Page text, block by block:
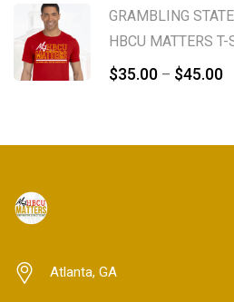
GRAMBLING
HBCU MATTERS
$35.00 – $45.00
Atlanta, GA